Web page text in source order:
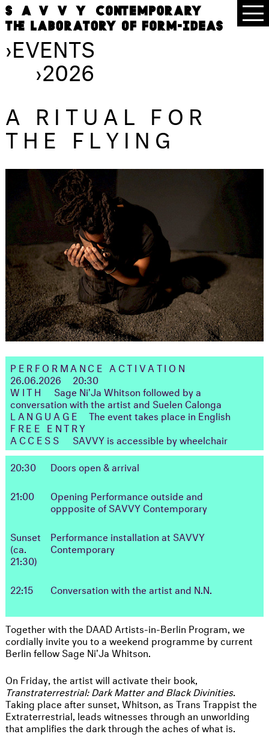
›EVENTS
›2026
A RITUAL FOR
THE FLYING
PERFORMANCE ACTIVATION
26.06.2026 20:30
WITH
Sage Ni'Ja Whitson followed by a
conversation with the artist and Suelen Calonga
LANGUAGE
The event takes place in English
FREE ENTRY
ACCESS
SAVVY is accessible by wheelchair
20:30
Doors open & arrival
21:00
Opening Performance outside and
oppposite of SAVVY Contemporary
Sunset
(ca.
21:30)
Performance installation at SAVVY
Contemporary
22:15 Conversation with the artist and N.N.
Together with the DAAD Artists-in-Berlin Program, we
cordially invite you to a weekend programme by current
Berlin fellow Sage Ni'Ja Whitson.
On Friday, the artist will activate their book,
Transtraterrestrial: Dark Matter and Black Divinities.
Taking place after sunset, Whitson, as Trans Trappist the
Extraterrestrial, leads witnesses through an unworlding
that amplifies the dark through the aches of what is.